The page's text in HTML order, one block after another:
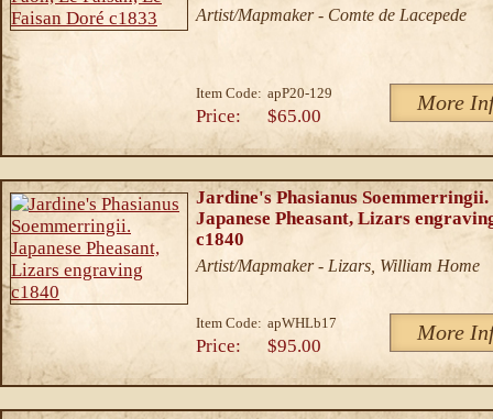
Artist/Mapmaker - Comte de Lacepede
Item Code: apP20-129 More
Price: $65.00
Jardine's Phasianus Soemmerringii.
Japanese Pheasant, Lizars
c1840
Artist/Mapmaker - Lizars, William Home
Item Code: apWHLb17 More
Price: $95.00